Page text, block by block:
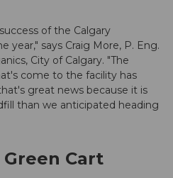
of the Calgary
year," says Craig More, P. Eng.
City of Calgary. "The
come to the facility has
great news because it is
than we anticipated heading
Cart